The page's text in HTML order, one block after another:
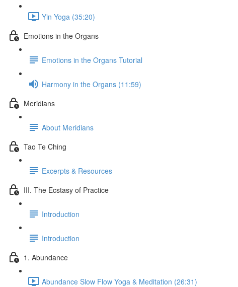
Yin Yoga (35:20)
Emotions in the Organs
Emotions in the Organs Tutorial
Harmony in the Organs (11:59)
Meridians
About Meridians
Tao Te Ching
Excerpts & Resources
III. The Ecstasy of Practice
Introduction
Introduction
1. Abundance
Abundance Slow Flow Yoga & Meditation (26:31)